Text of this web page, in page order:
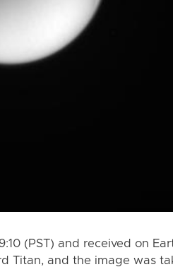
(PST) and received on
Titan, and the image was